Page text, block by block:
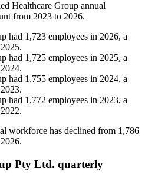
Healthcare Group annual
from 2023 to 2026.
had 1,723 employees in 2026, a
2025.
had 1,725 employees in 2025, a
2024.
had 1,755 employees in 2024, a
2023.
had 1,772 employees in 2023, a
2022.
workforce has declined from 1,786
2026.
Pty Ltd. quarterly